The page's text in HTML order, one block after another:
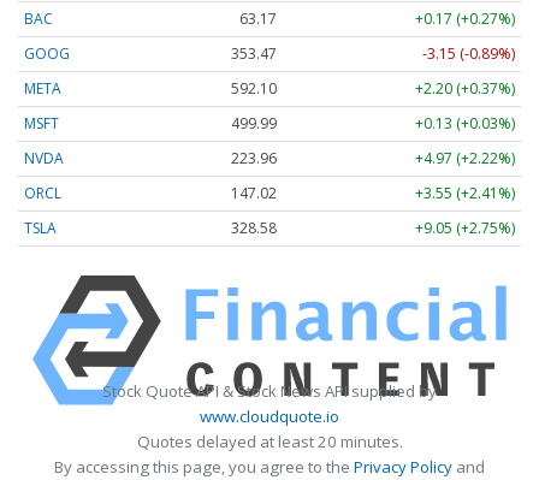
BAC 63.17
+0.17 (+0.27%)
GOOG
353.47
-3.15 (-0.89%)
META
592.10
+2.20 (+0.37%)
MSFT
499.99
+0.13 (+0.03%)
NVDA
223.96
+4.97 (+2.22%)
ORCL
147.02
+3.55 (+2.41%)
TSLA
328.58 +9.05 (+2.75%)
Stock Quote API & Stock News API supplied by
www.cloudquote.io
Quotes delayed at least 20 minutes.
By accessing this page, you agree to the Privacy Policy and